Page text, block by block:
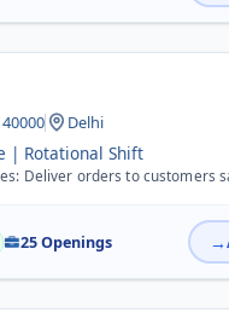
Delhi
| Rotational Shift
safely and on time. Collect cash or online payment confirmations, if required.
25 Openings